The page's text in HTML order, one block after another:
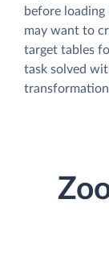
before loading
may want to
target tables
task solved